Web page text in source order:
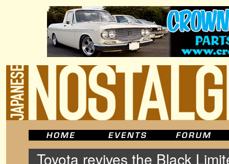
Toyota revives the Black